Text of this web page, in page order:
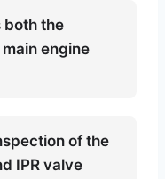
both the
engine
of the
IPR valve